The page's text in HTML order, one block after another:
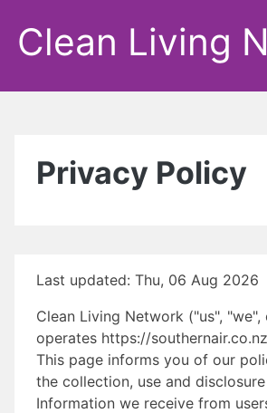
Clean Living
Privacy Policy
Last updated: Thu, 06 Aug 2026
Clean Living Network ("us", "we",
operates https://
This page informs you of our
the collection, use and
Information we receive from